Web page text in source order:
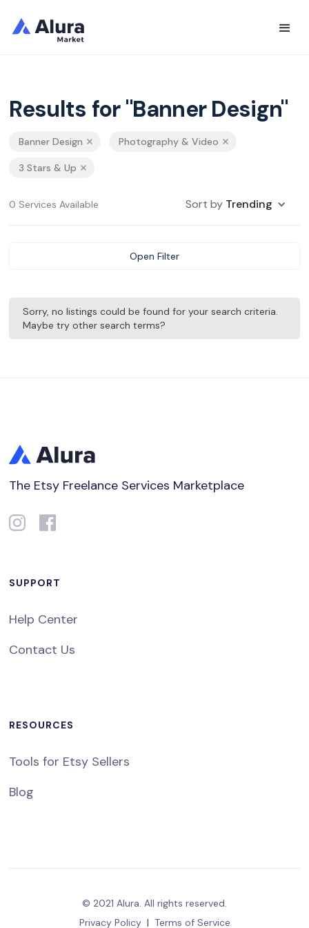
Results for "Banner Design"
Banner Design Photography & Video
3 Stars & Up
0 Services Available Sort by Trending
Open Filter
Sorry, no listings could be found for your search criteria.
Maybe try other search terms?
The Etsy Freelance Services Marketplace
SUPPORT
Help Center
Contact Us
RESOURCES
Tools for Etsy Sellers
Blog
© 2021 Alura. All rights reserved.
Privacy Policy | Terms of Service